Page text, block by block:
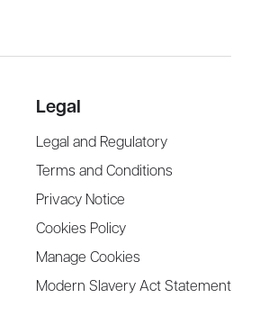
Legal
Legal and Regulatory
Terms and Conditions
Privacy Notice
Cookies Policy
Manage Cookies
Modern Slavery Act Statement